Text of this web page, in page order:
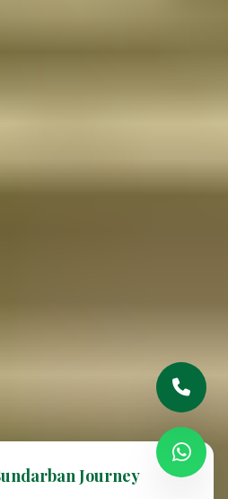
Journey